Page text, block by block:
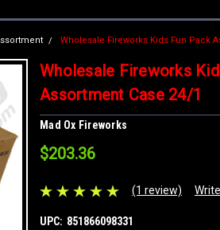
Wholesale Fireworks Kids Fun Pack
Wholesale Fireworks
Assortment Case 24/1
Mad Ox Fireworks
$203.36
(1 review)
UPC: 851866098331